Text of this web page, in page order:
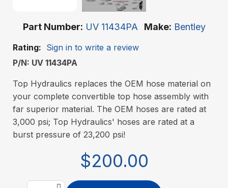
Part Number UV 11434PA Make Bentley
Rating: Sign in to write a review
P/N: UV 11434PA
Top Hydraulics replaces the OEM hose material on
your complete convertible top hose assembly with
far superior material. The OEM hoses are rated at
3,000 psi; Top Hydraulics' hoses are rated at a
burst pressure of 23,200 psi!
$200.00